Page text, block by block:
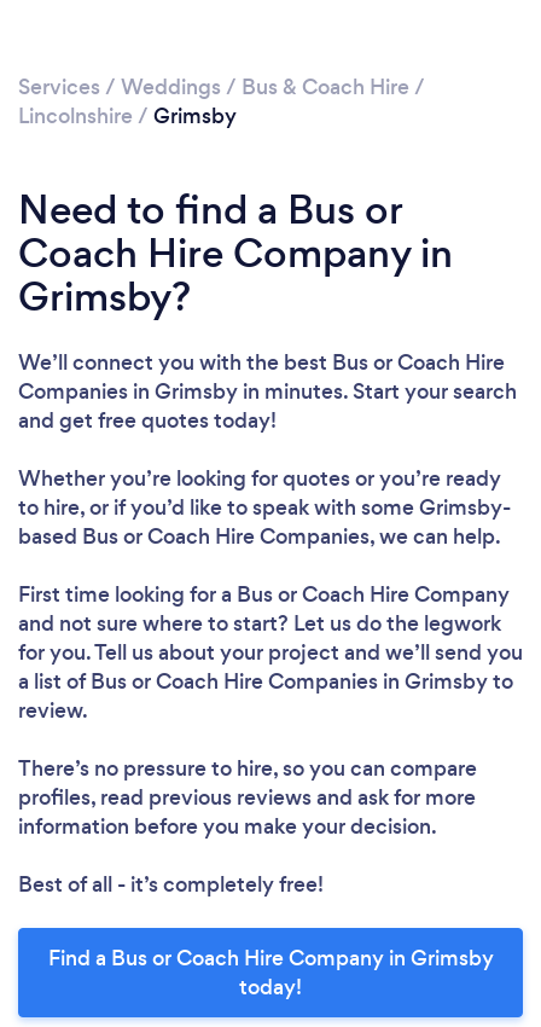
Services / Weddings / Bus & Coach Hire /
Lincolnshire / Grimsby
Need to find a Bus or
Coach Hire Company in
Grimsby?
We’ll connect you with the best Bus or Coach Hire
Companies in Grimsby in minutes. Start your search
and get free quotes today!
Whether you’re looking for quotes or you’re ready
to hire, or if you’d like to speak with some Grimsby-
based Bus or Coach Hire Companies, we can help.
First time looking for a Bus or Coach Hire Company
and not sure where to start? Let us do the legwork
for you. Tell us about your project and we’ll send you
a list of Bus or Coach Hire Companies in Grimsby to
review.
There’s no pressure to hire, so you can compare
profiles, read previous reviews and ask for more
information before you make your decision.
Best of all - it’s completely free!
Find a Bus or Coach Hire Company in Grimsby
today!